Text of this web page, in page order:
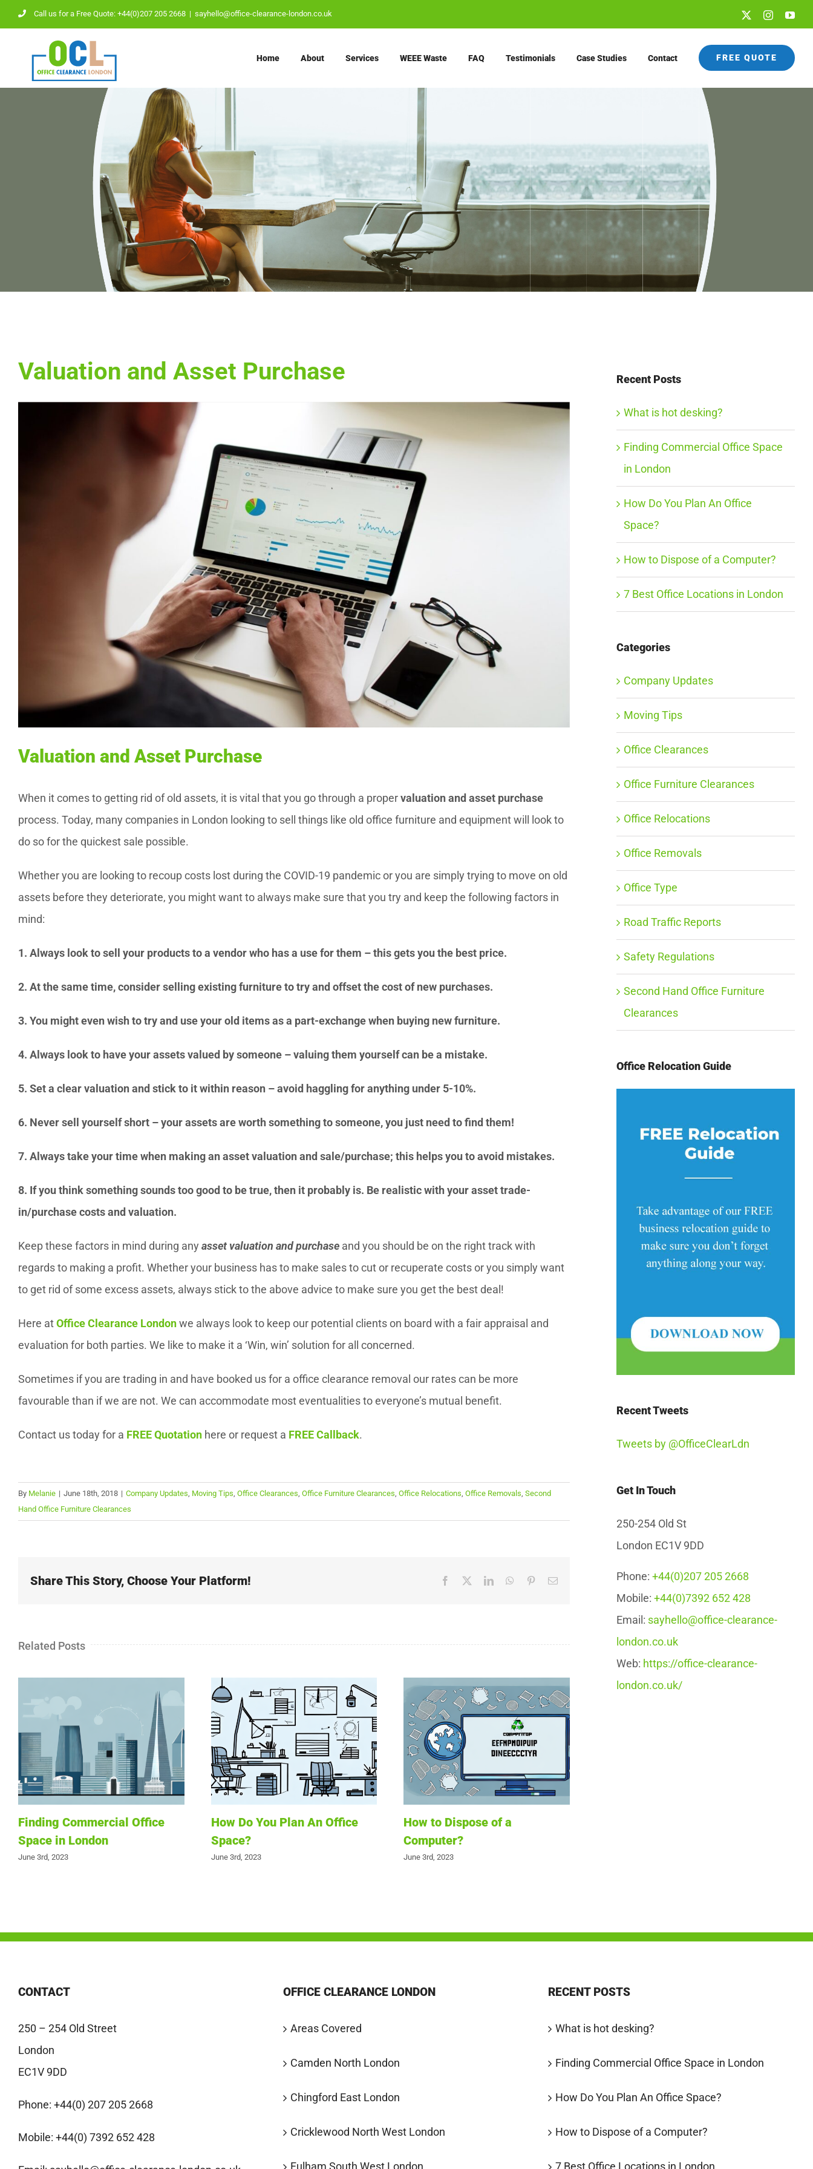
to
content
Call us for a Free Quote: +44(0)207 205 2668 | sayhello@office-clearance-london.co.uk Instagram
Home About Services WEEE Waste FAQ Testimonials Case Studies Contact FREE QUOTE
Valuation and Asset Purchase
Valuation and Asset Purchase
When it comes to getting rid of old assets, it is vital that you go through a propervaluation and asset purchase
process. Today, many companies in London looking to sell things like old office furniture and equipment will look to
do so for the quickest sale possible.
Whether you are looking to recoup costs lost during the COVID-19 pandemic or you are simply trying to move on old
assets before they deteriorate, you might want to always make sure that you try and keep the following factors in
mind:
1. Always look to sell your products to a vendor who has a use for them – this gets you the best price.
2. At the same time, consider selling existing furniture to try and offset the cost of new purchases.
3. You might even wish to try and use your old items as a part-exchange when buying new furniture.
4. Always look to have your assets valued by someone – valuing them yourself can be a mistake.
5. Set a clear valuation and stick to it within reason – avoid haggling for anything under 5-10%.
6. Never sell yourself short – your assets are worth something to someone, you just need to find them!
7. Always take your time when making an asset valuation and sale/purchase; this helps you to avoid mistakes.
8. If you think something sounds too good to be true, then it probably is. Be realistic with your asset trade-
in/purchase costs and valuation.
Keep these factors in mind during any asset valuation and purchase and you should be on the right track with
regards to making a profit. Whether your business has to make sales to cut or recuperate costs or you simply want
to get rid of some excess assets, always stick to the above advice to make sure you get the best deal!
Here atOffice Clearance Londonwe always look to keep our potential clients on board with a fair appraisal and
evaluation for both parties. We like to make it a ‘Win, win’ solution for all concerned.
Sometimes if you are trading in and have booked us for a office clearance removal our rates can be more
favourable than if we are not. We can accommodate most eventualities to everyone’s mutual benefit.
Contact us today for a FREE Quotation here or request a FREE Callback.
By Melanie | June 18th, 2018 | Company Updates, Moving Tips, Office Clearances, Office Furniture Clearances, Office Relocations, Office Removals, Second
Hand Office Furniture Clearances
Share This Story, Choose Your Platform! Facebook LinkedInWhatsApp
PinterestEmail
Related Posts
Finding Commercial Office
Space in London
June 3rd, 2023
How Do You Plan An Office
Space?
June 3rd, 2023
How to Dispose of a
Computer?
June 3rd, 2023
Recent Posts
What is hot desking?
Finding Commercial Office Space
in London
How Do You Plan An Office
Space?
How to Dispose of a Computer?
7 Best Office Locations in London
Categories
Company Updates
Moving Tips
Office Clearances
Office Furniture Clearances
Office Relocations
Office Removals
Office Type
Road Traffic Reports
Safety Regulations
Second Hand Office Furniture
Clearances
Office Relocation Guide
Recent Tweets
Tweets by @OfficeClearLdn
Get In Touch
250-254 Old St
London EC1V 9DD
Phone: +44(0)207 205 2668
Mobile: +44(0)7392 652 428
Email: sayhello@office-clearance-
london.co.uk
Web: https://office-clearance-
london.co.uk/
CONTACT
250 – 254 Old Street
London
EC1V 9DD
Phone: +44(0) 207 205 2668
Mobile: +44(0) 7392 652 428
OFFICE CLEARANCE LONDON
Areas Covered
Camden North London
Chingford East London
Cricklewood North West London
Fulham South West London
RECENT POSTS
What is hot desking?
Finding Commercial Office Space in London
How Do You Plan An Office Space?
How to Dispose of a Computer?
7 Best Office Locations in London